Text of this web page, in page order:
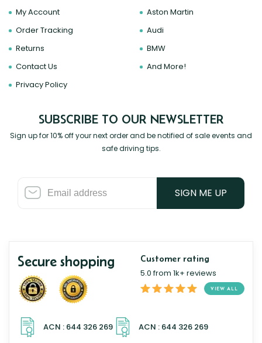
My Account
Order Tracking
Returns
Contact Us
Privacy Policy
Aston Martin
Audi
BMW
And More!
SUBSCRIBE TO OUR NEWSLETTER
Sign up for 10% off your next order and be notified of sale events and
safe driving tips.
SIGN ME UP
Secure shopping Customer rating
5.0 from 1k+ reviews
VIEW ALL